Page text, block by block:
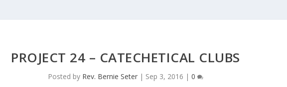
PROJECT 24 – CATECHETICAL CLUBS
Posted by Rev. Bernie Seter| Sep 3, 2016 | 0